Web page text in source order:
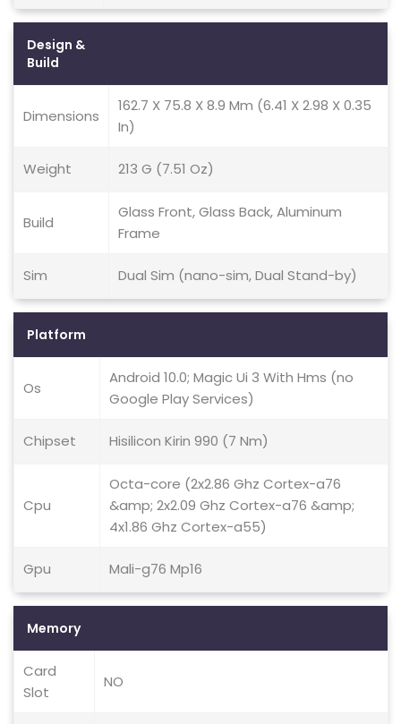
Design &
Build
Dimensions
162.7 X 75.8 X 8.9 Mm (6.41 X 2.98 X 0.35
In)
Weight 213 G (7.51 Oz)
Build
Glass Front, Glass Back, Aluminum
Frame
Sim Dual Sim (nano-sim, Dual Stand-by)
Platform
Os
Android 10.0; Magic Ui 3 With Hms (no
Google Play Services)
Chipset Hisilicon Kirin 990 (7 Nm)
Cpu
Octa-core (2x2.86 Ghz Cortex-a76
&amp; 2x2.09 Ghz Cortex-a76 &amp;
4x1.86 Ghz Cortex-a55)
Gpu Mali-g76 Mp16
Memory
Card
Slot
NO